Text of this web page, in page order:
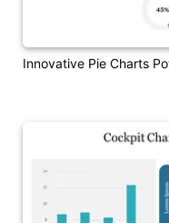
Innovative Pie Charts